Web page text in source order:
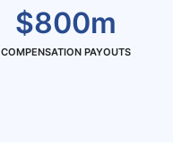
$800m
COMPENSATION PAYOUTS